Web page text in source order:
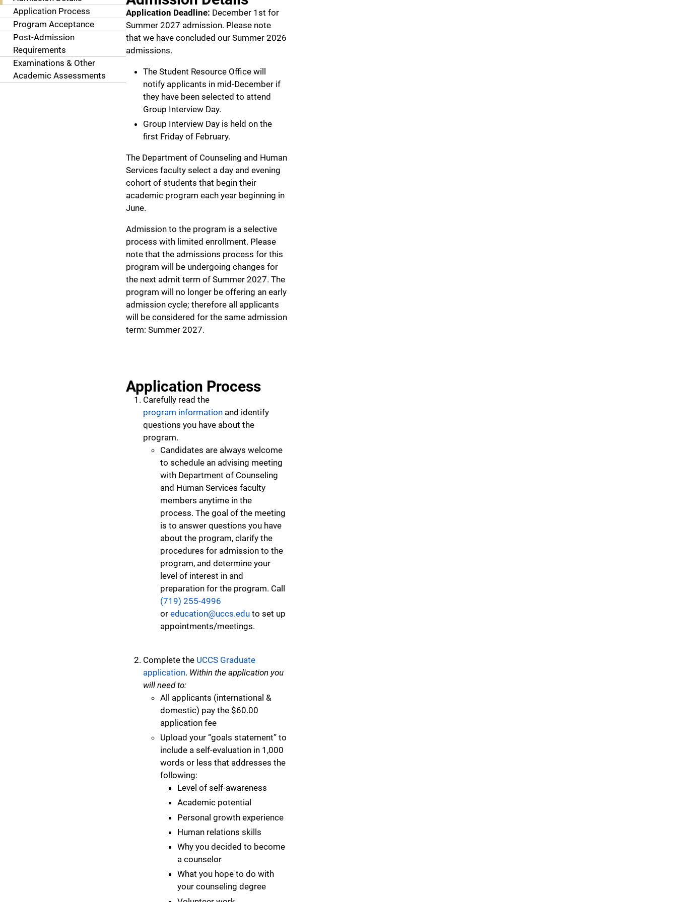
Application Process
Program Acceptance
Post-Admission
Requirements
Examinations & Other
Academic Assessments
Application Deadline: December 1st for
Summer 2027 admission. Please note
that we have concluded our Summer 2026
admissions.
The Student Resource Office will
notify applicants in mid-December if
they have been selected to attend
Group Interview Day.
Group Interview Day is held on the
first Friday of February.
The Department of Counseling and Human
Services faculty select a day and evening
cohort of students that begin their
academic program each year beginning in
June.
Admission to the program is a selective
process with limited enrollment. Please
note that the admissions process for this
program will be undergoing changes for
the next admit term of Summer 2027. The
program will no longer be offering an early
admission cycle; therefore all applicants
will be considered for the same admission
term: Summer 2027.
Application Process
Carefully read the
program information and identify
questions you have about the
program.
Candidates are always welcome
to schedule an advising meeting
with Department of Counseling
and Human Services faculty
members anytime in the
process. The goal of the meeting
is to answer questions you have
about the program, clarify the
procedures for admission to the
program, and determine your
level of interest in and
preparation for the program. Call
(719) 255-4996
or education@uccs.edu to set up
appointments/meetings.
Complete the UCCS Graduate
application. Within the application you
will need to:
All applicants (international &
domestic) pay the $60.00
application fee
Upload your “goals statement” to
include a self-evaluation in 1,000
words or less that addresses the
following:
Level of self-awareness
Academic potential
Personal growth experience
Human relations skills
Why you decided to become
a counselor
What you hope to do with
your counseling degree